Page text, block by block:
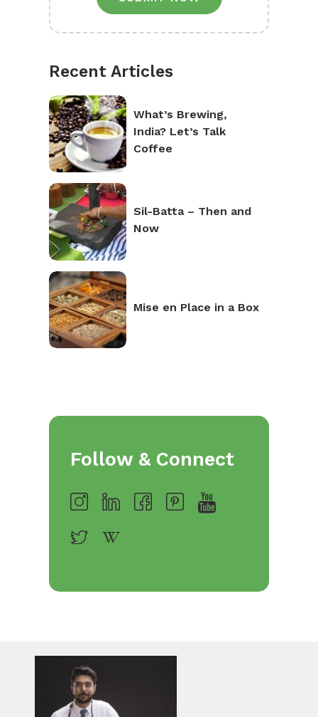
Recent Articles
What’s Brewing,
India? Let’s Talk
Coffee
Sil-Batta – Then and
Now
Mise en Place in a Box
Follow & Connect